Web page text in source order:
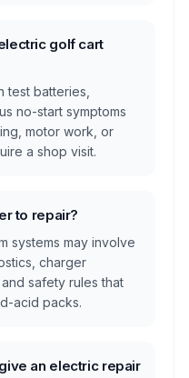
golf cart
test batteries,
no-start symptoms
motor work, or
a shop visit.
to repair?
systems may involve
charger
safety rules that
acid packs.
an electric repair